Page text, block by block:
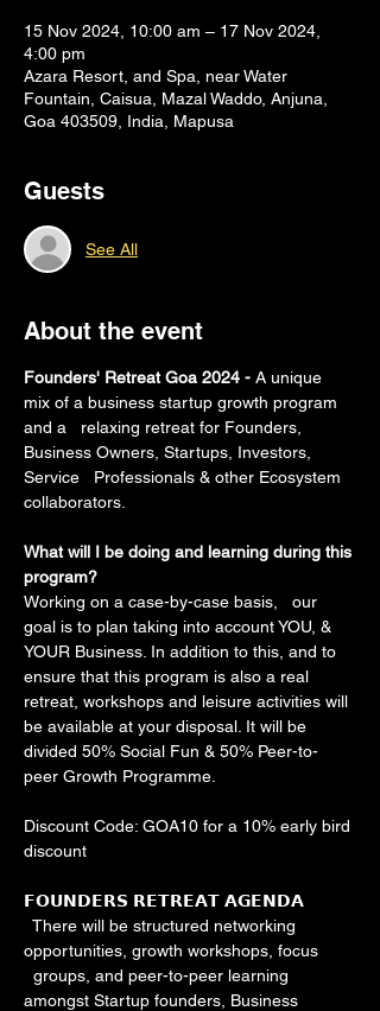
15 Nov 2024, 10:00 am – 17 Nov 2024,
4:00 pm
Azara Resort, and Spa, near Water
Fountain, Caisua, Mazal Waddo, Anjuna,
Goa 403509, India, Mapusa
Guests
See All
About the event
Founders' Retreat Goa 2024 - A unique
mix of a business startup growth program
and a   relaxing retreat for Founders,
Business Owners, Startups, Investors,
Service   Professionals & other Ecosystem
collaborators.
What will I be doing and learning during this
program?
Working on a case-by-case basis,   our
goal is to plan taking into account YOU, &
YOUR Business. In addition to this, and to
ensure that this program is also a real
retreat, workshops and leisure activities will
be available at your disposal. It will be
divided 50% Social Fun & 50% Peer-to-
peer Growth Programme.
Discount Code: GOA10 for a 10% early bird
discount
𝗙𝗢𝗨𝗡𝗗𝗘𝗥𝗦 𝗥𝗘𝗧𝗥𝗘𝗔𝗧 𝗔𝗚𝗘𝗡𝗗𝗔
There will be structured networking
opportunities, growth workshops, focus
groups, and peer-to-peer learning
amongst Startup founders, Business